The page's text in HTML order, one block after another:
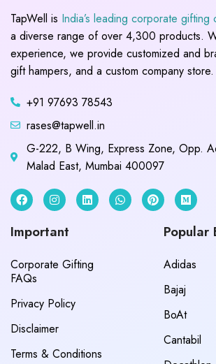
TapWell is India’s leading corporate gifting
a diverse range of over 4,300 products.
experience, we provide customized and
gift hampers, and a custom company store.
+91 97693 78543
rases@tapwell.in
G-222, B Wing, Express Zone, Opp.
Malad East, Mumbai 400097
Important
Corporate Gifting
FAQs
Privacy Policy
Disclaimer
Terms & Conditions
Popular
Adidas
Bajaj
BoAt
Cantabil